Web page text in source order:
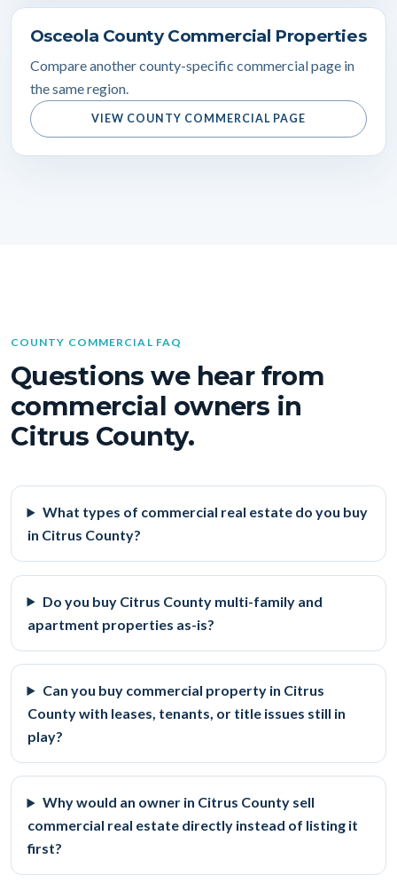
Osceola County Commercial Properties
Compare another county-specific commercial page in
the same region.
VIEW COUNTY COMMERCIAL PAGE
COUNTY COMMERCIAL FAQ
Questions we hear from
commercial owners in
Citrus County.
What types of commercial real estate do you buy
in Citrus County?
Do you buy Citrus County multi-family and
apartment properties as-is?
Can you buy commercial property in Citrus
County with leases, tenants, or title issues still in
play?
Why would an owner in Citrus County sell
commercial real estate directly instead of listing it
first?